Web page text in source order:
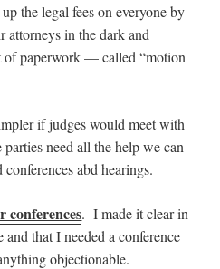
the legal fees on everyone by
attorneys in the dark and
of paperwork — called “motion
if judges would meet with
need all the help we can
abd hearings.
conferences. I made it clear in
that I needed a conference
objectionable.